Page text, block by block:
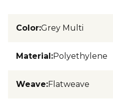
Color:Grey Multi
Material:Polyethylene
Weave:Flatweave